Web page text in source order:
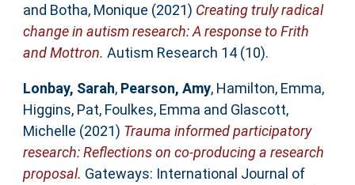
and Botha, Monique (2021) Creating truly radical
change in autism research: A response to Frith
and Mottron. Autism Research 14 (10).
Lonbay, Sarah, Pearson, Amy, Hamilton, Emma,
Higgins, Pat, Foulkes, Emma and Glascott,
Michelle (2021) Trauma informed participatory
research: Reflections on co-producing a research
proposal. Gateways: International Journal of